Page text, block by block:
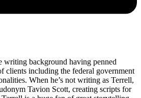
writing background having penned
clients including the federal government
When he’s not writing as Terrell,
Tavion Scott, creating scripts for